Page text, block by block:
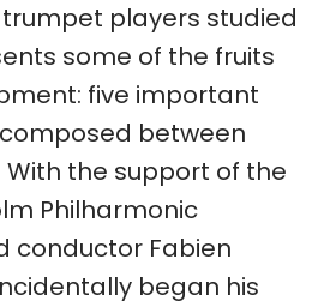
players studied
some of the fruits
five important
between
With the support of the
Philharmonic
conductor Fabien
began his